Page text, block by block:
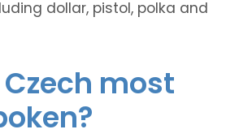
dollar, pistol, polka and
most